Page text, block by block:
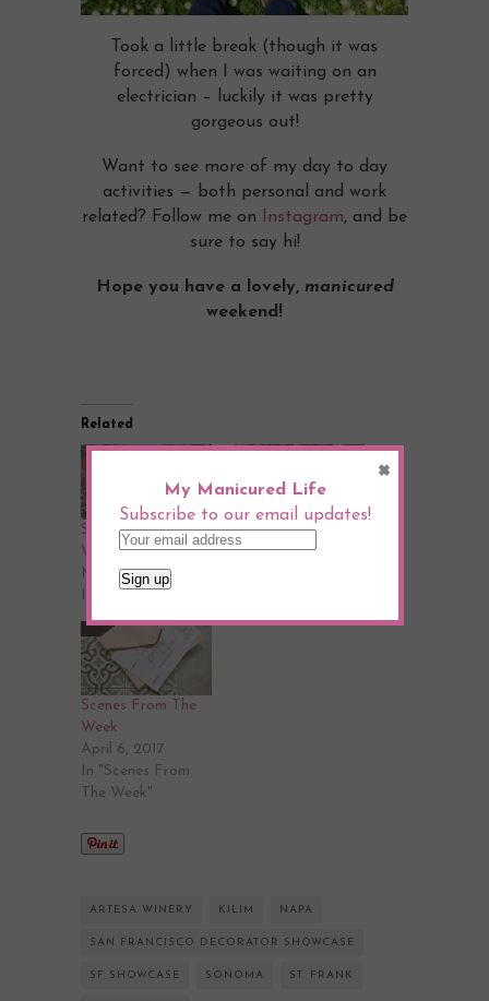
Took a little break (though it was
forced) when I was waiting on an
electrician – luckily it was pretty
gorgeous out!
Want to see more of my day to day
activities — both personal and work
related? Follow me on
Instagram, and be
sure to say hi!
Hope you have a lovely, manicured
weekend!
Related
Scenes From The
Week
May 5, 2017
In "Design"
Scenes From The
Week
Scenes From The
Week
April 6, 2017
In "Scenes From
The Week"
ARTESA WINERY KILIM NAPA
SAN FRANCISCO DECORATOR SHOWCASE
SF SHOWCASE SONOMA ST. FRANK
My Manicured Life
Subscribe to our email updates!
×